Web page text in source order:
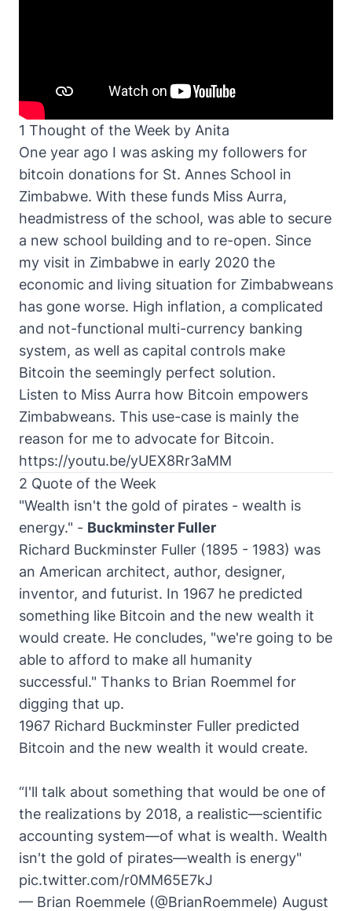
1 Thought of the Week by Anita
One year ago I was asking my followers for
bitcoin donations for St. Annes School in
Zimbabwe. With these funds Miss Aurra,
headmistress of the school, was able to secure
a new school building and to re-open. Since
my visit in Zimbabwe in early 2020 the
economic and living situation for Zimbabweans
has gone worse. High inflation, a complicated
and not-functional multi-currency banking
system, as well as capital controls make
Bitcoin the seemingly perfect solution.
Listen to Miss Aurra how Bitcoin empowers
Zimbabweans. This use-case is mainly the
reason for me to advocate for Bitcoin.
https://youtu.be/yUEX8Rr3aMM
2 Quote of the Week
"Wealth isn't the gold of pirates - wealth is
energy." - Buckminster Fuller
Richard Buckminster Fuller (1895 - 1983) was
an American architect, author, designer,
inventor, and futurist. In 1967 he predicted
something like Bitcoin and the new wealth it
would create. He concludes, "we're going to be
able to afford to make all humanity
successful." Thanks to Brian Roemmel for
digging that up.
1967 Richard Buckminster Fuller predicted
Bitcoin and the new wealth it would create.
“I'll talk about something that would be one of
the realizations by 2018, a realistic—scientific
accounting system—of what is wealth. Wealth
isn't the gold of pirates—wealth is energy"
pic.twitter.com/r0MM65E7kJ
— Brian Roemmele (@BrianRoemmele) August